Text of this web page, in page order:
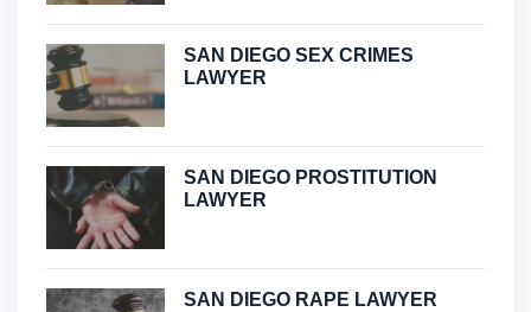
SAN DIEGO SEX CRIMES
LAWYER
SAN DIEGO PROSTITUTION
LAWYER
SAN DIEGO RAPE LAWYER